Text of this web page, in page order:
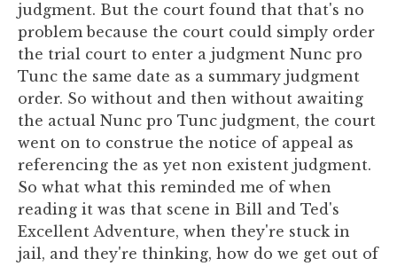
judgment. But the court found that that's no
problem because the court could simply order
the trial court to enter a judgment Nunc pro
Tunc the same date as a summary judgment
order. So without and then without awaiting
the actual Nunc pro Tunc judgment, the court
went on to construe the notice of appeal as
referencing the as yet non existent judgment.
So what what this reminded me of when
reading it was that scene in Bill and Ted's
Excellent Adventure, when they're stuck in
jail, and they're thinking, how do we get out of